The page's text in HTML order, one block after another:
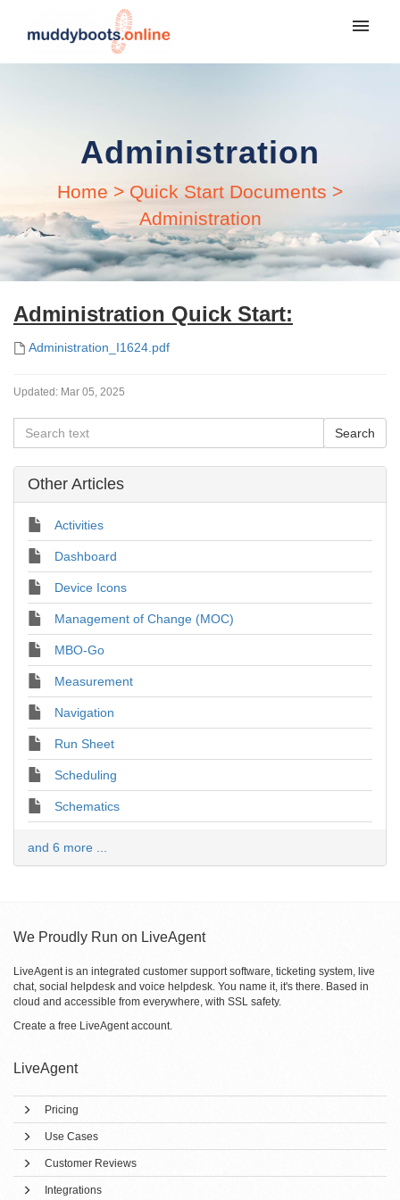
Administration
Home > Quick Start Documents >
Administration
Administration Quick Start:
Administration_I1624.pdf
Updated: Mar 05, 2025
Other Articles
Activities
Dashboard
Device Icons
Management of Change (MOC)
MBO-Go
Measurement
Navigation
Run Sheet
Scheduling
Schematics
and 6 more ...
We Proudly Run on LiveAgent
LiveAgent is an integrated customer support software, ticketing system, live
chat, social helpdesk and voice helpdesk. You name it, it's there. Based in
cloud and accessible from everywhere, with SSL safety.
Create a free LiveAgent account.
LiveAgent
Pricing
Use Cases
Customer Reviews
Integrations